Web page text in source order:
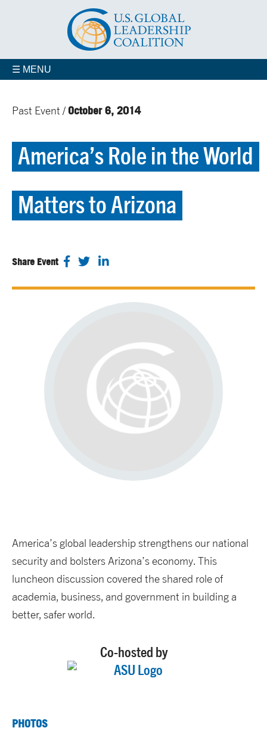
☰ MENU
Past Event / October 6, 2014
America’s Role in the World
Matters to Arizona
Share Event
America’s global leadership strengthens our national
security and bolsters Arizona’s economy. This
luncheon discussion covered the shared role of
academia, business, and government in building a
better, safer world.
Co-hosted by
PHOTOS